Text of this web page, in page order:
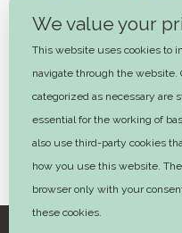
We value your
This website uses cookies to
navigate through the website.
categorized as necessary are
essential for the working of
also use third-party cookies
how you use this website.
browser only with your
these cookies.